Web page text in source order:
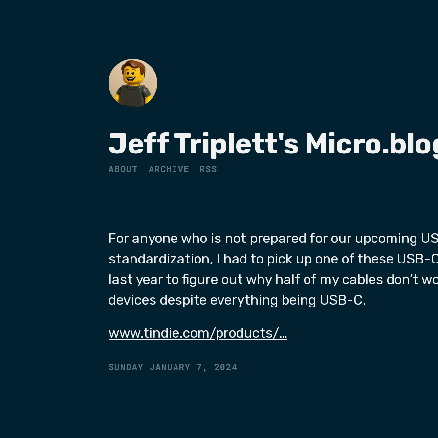
Jeff Triplett's
ABOUT ARCHIVE RSS
For anyone who is not prepared for our upcoming
standardization, I had to pick up one of these USB-
last year to figure out why half of my cables don’t
devices despite everything being USB-C.
www.tindie.com/products/…
SUNDAY JANUARY 7, 2024